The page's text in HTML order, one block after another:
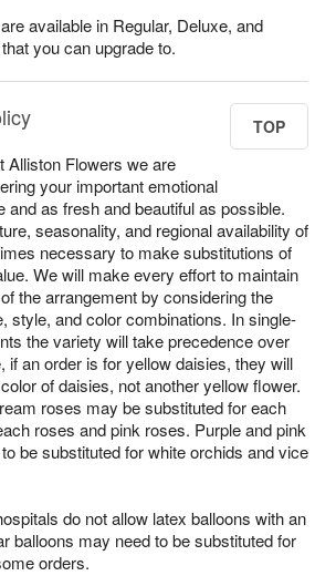
available in Regular, Deluxe, and
you can upgrade to.
TOP
Alliston Flowers we are
your important emotional
and as fresh and beautiful as possible.
seasonality, and regional availability of
necessary to make substitutions of
We will make every effort to maintain
the arrangement by considering the
style, and color combinations. In single-
the variety will take precedence over
if an order is for yellow daisies, they will
of daisies, not another yellow flower.
roses may be substituted for each
roses and pink roses. Purple and pink
be substituted for white orchids and vice
do not allow latex balloons with an
balloons may need to be substituted for
orders.